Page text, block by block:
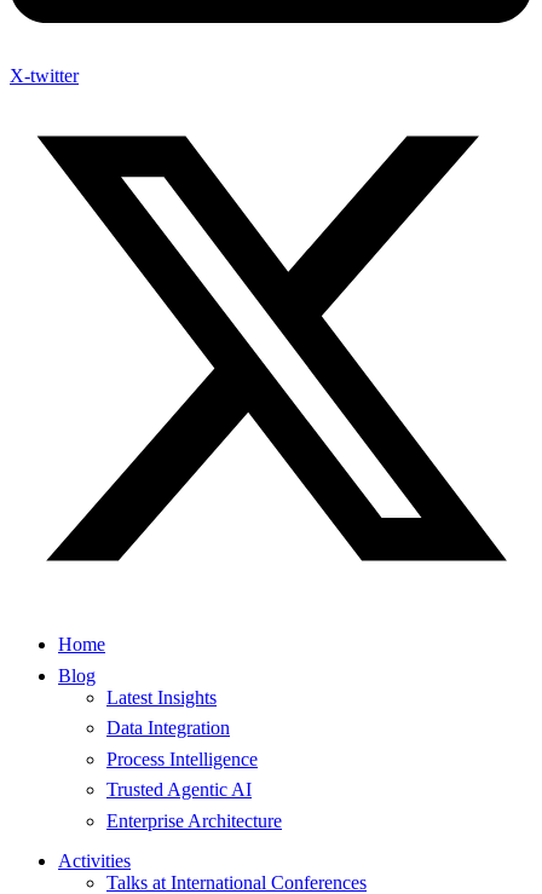
X-twitter
Home
Blog
Latest Insights
Data Integration
Process Intelligence
Trusted Agentic AI
Enterprise Architecture
Activities
Talks at International Conferences